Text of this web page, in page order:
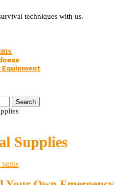
techniques with us.
Equipment
Search
Supplies
Skills